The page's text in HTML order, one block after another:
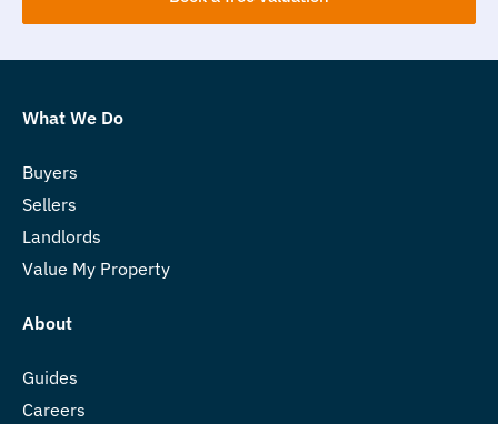
What We Do
Buyers
Sellers
Landlords
Value My Property
About
Guides
Careers